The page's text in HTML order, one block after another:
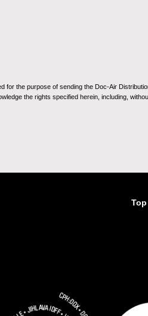
the purpose of sending the Doc-Air
the rights specified herein, including,